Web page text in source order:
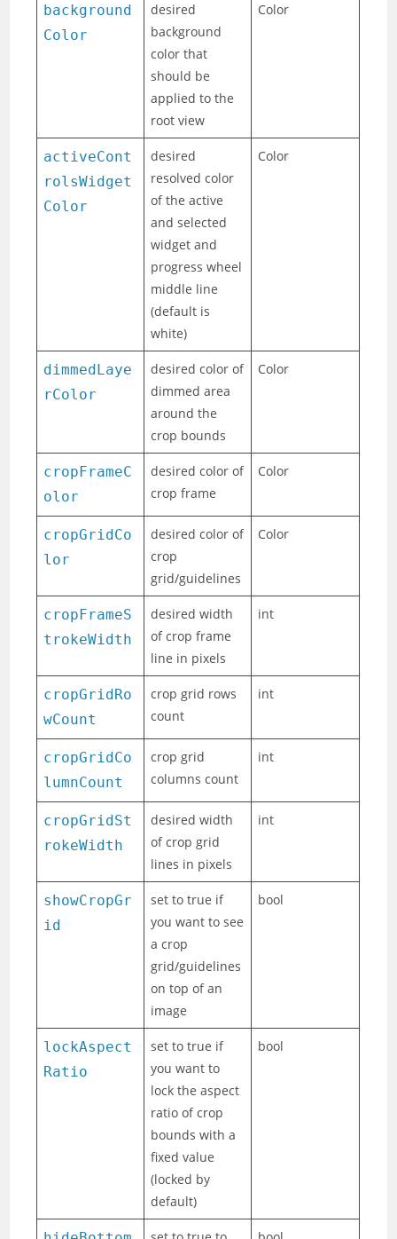
background
Color
desired
background
color that
should be
applied to the
root view
Color
activeCont
rolsWidget
Color
desired
resolved color
of the active
and selected
widget and
progress wheel
middle line
(default is
white)
Color
dimmedLaye
rColor
desired color of
dimmed area
around the
crop bounds
Color
cropFrameC
olor
desired color of
crop frame
Color
cropGridCo
lor
desired color of
crop
grid/guidelines
Color
cropFrameS
trokeWidth
desired width
of crop frame
line in pixels
int
cropGridRo
wCount
crop grid rows
count
int
cropGridCo
lumnCount
crop grid
columns count
int
cropGridSt
rokeWidth
desired width
of crop grid
lines in pixels
int
showCropGr
id
set to true if
you want to see
a crop
grid/guidelines
on top of an
image
bool
lockAspect
Ratio
set to true if
you want to
lock the aspect
ratio of crop
bounds with a
fixed value
(locked by
default)
bool